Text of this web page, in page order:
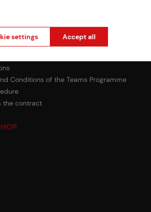
Conditions of the Teams Programme
the contract
settings Accept all